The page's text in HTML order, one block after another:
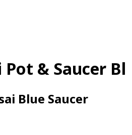
Pot & Saucer Bl
Blue Saucer